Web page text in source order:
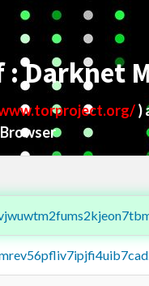
: Darknet
)
Browser